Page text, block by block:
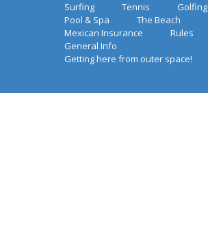
Surfing Tennis
Golfing
Pool & Spa
The Beach
Mexican Insurance
Rules
General Info
Getting here from outer space!